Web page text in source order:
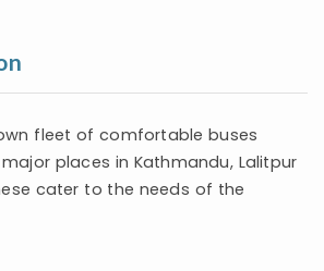
fleet of comfortable buses
places in Kathmandu, Lalitpur
cater to the needs of the